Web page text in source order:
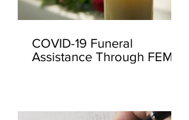
COVID-19 Funeral
Assistance Through FEMA